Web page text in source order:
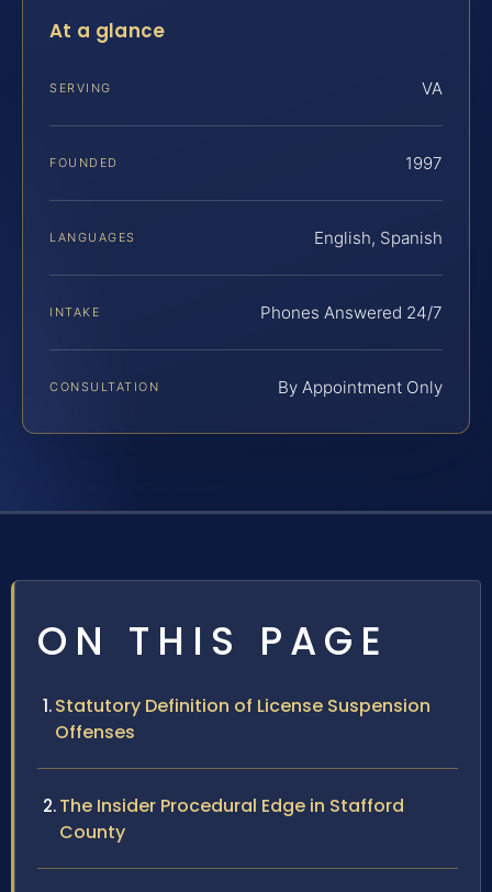
At a glance
SERVING VA
FOUNDED 1997
LANGUAGES English, Spanish
INTAKE Phones Answered 24/7
CONSULTATION By Appointment Only
ON THIS PAGE
Statutory Definition of License Suspension
Offenses
The Insider Procedural Edge in Stafford
County